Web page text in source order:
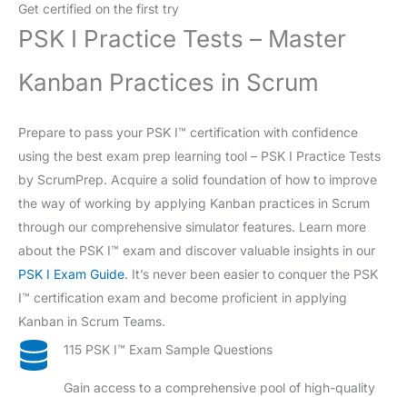
ratings
Get certified on the first try
PSK I Practice Tests – Master
Kanban Practices in Scrum
Prepare to pass your PSK I™ certification with confidence
using the best exam prep learning tool – PSK I Practice Tests
by ScrumPrep. Acquire a solid foundation of how to improve
the way of working by applying Kanban practices in Scrum
through our comprehensive simulator features. Learn more
about the PSK I™ exam and discover valuable insights in our
PSK I Exam Guide. It’s never been easier to conquer the PSK
I™ certification exam and become proficient in applying
Kanban in Scrum Teams.
115 PSK I™ Exam Sample Questions
Gain access to a comprehensive pool of high-quality